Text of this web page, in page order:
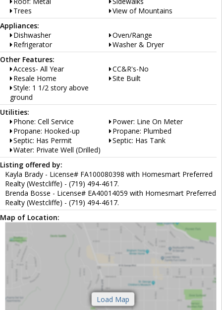
Trees
View of Mountains
Appliances:
Dishwasher
Oven/Range
Refrigerator
Washer & Dryer
Other Features:
Access- All Year
CC&R's-No
Resale Home
Site Built
Style: 1 1/2 story above
ground
Utilities:
Phone: Cell Service
Power: Line On Meter
Propane: Hooked-up
Propane: Plumbed
Septic: Has Permit
Septic: Has Tank
Water: Private Well (Drilled)
Listing offered by:
Kayla Brady - License# FA100080398 with Homesmart Preferred
Realty (Westcliffe) - (719) 494-4617.
Brenda Bosse - License# EA40014059 with Homesmart Preferred
Realty (Westcliffe) - (719) 494-4617.
Map of Location: